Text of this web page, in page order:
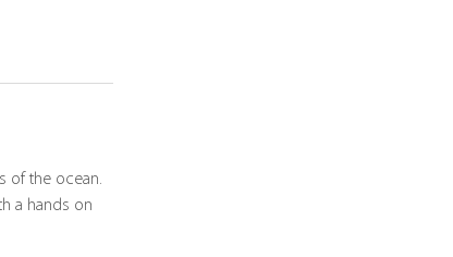
of the ocean.
a hands on